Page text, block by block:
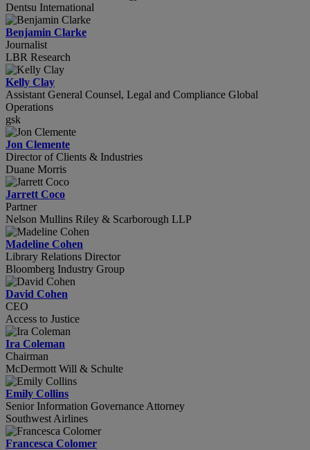
Dentsu International
Benjamin Clarke
Journalist
LBR Research
Kelly Clay
Assistant General Counsel, Legal and Compliance Global
Operations
gsk
Jon Clemente
Director of Clients & Industries
Duane Morris
Jarrett Coco
Partner
Nelson Mullins Riley & Scarborough LLP
Madeline Cohen
Library Relations Director
Bloomberg Industry Group
David Cohen
CEO
Access to Justice
Ira Coleman
Chairman
McDermott Will & Schulte
Emily Collins
Senior Information Governance Attorney
Southwest Airlines
Francesca Colomer